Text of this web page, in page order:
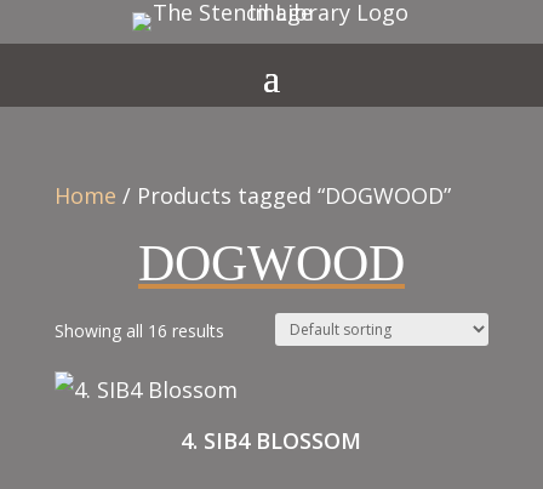
Home / Products tagged “DOGWOOD”
DOGWOOD
Showing all 16 results
4. SIB4 BLOSSOM